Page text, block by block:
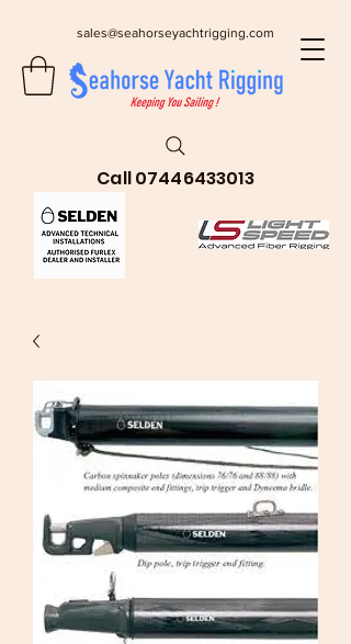
sales@seahorseyachtrigging.com
Call07446433013